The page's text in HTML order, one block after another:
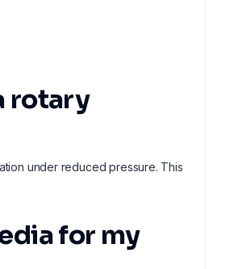
rotary
under reduced pressure. This
for my